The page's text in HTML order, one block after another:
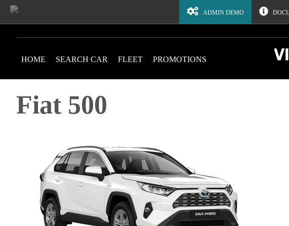
ADMIN DEMO
HOME SEARCH CAR FLEET PROMOTIONS
Fiat 500